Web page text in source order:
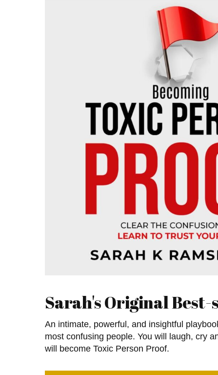
Sarah's Original
An intimate, powerful, and insightful
most confusing people. You will laugh, cry
will become Toxic Person Proof.